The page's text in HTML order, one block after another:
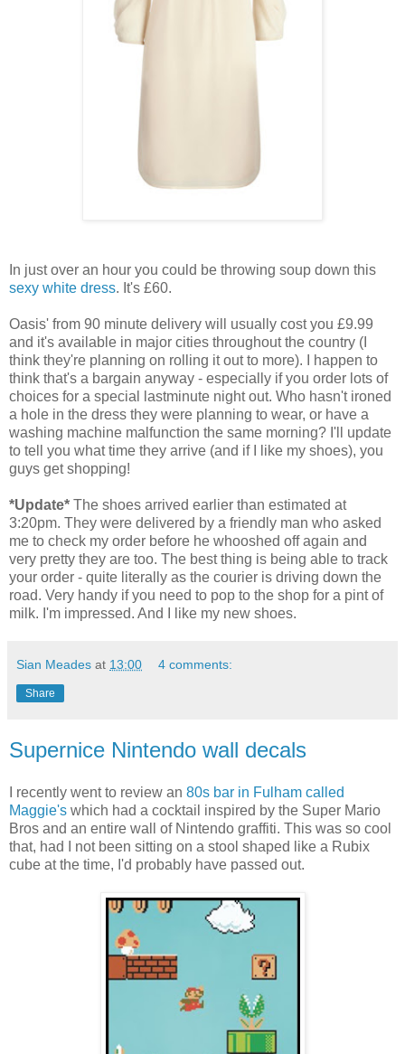
In just over an hour you could be throwing soup down this
sexy white dress. It's £60.
Oasis' from 90 minute delivery will usually cost you £9.99
and it's available in major cities throughout the country (I
think they're planning on rolling it out to more). I happen to
think that's a bargain anyway - especially if you order lots of
choices for a special lastminute night out. Who hasn't ironed
a hole in the dress they were planning to wear, or have a
washing machine malfunction the same morning? I'll update
to tell you what time they arrive (and if I like my shoes), you
guys get shopping!
*Update* The shoes arrived earlier than estimated at
3:20pm. They were delivered by a friendly man who asked
me to check my order before he whooshed off again and
very pretty they are too. The best thing is being able to track
your order - quite literally as the courier is driving down the
road. Very handy if you need to pop to the shop for a pint of
milk. I'm impressed. And I like my new shoes.
Sian Meades at 13:00 4 comments:
Share
Supernice Nintendo wall decals
I recently went to review an 80s bar in Fulham called
Maggie's which had a cocktail inspired by the Super Mario
Bros and an entire wall of Nintendo graffiti. This was so cool
that, had I not been sitting on a stool shaped like a Rubix
cube at the time, I'd probably have passed out.